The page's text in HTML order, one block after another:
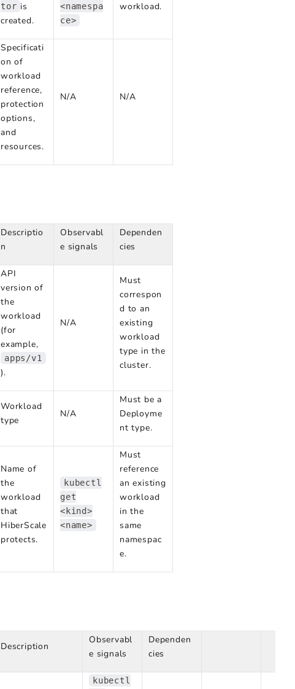
tor is
created.
<namespa
ce>
workload.
Specificati
on of
workload
reference,
protection
options,
and
resources.
N/A N/A
Descriptio
n
Observabl
e signals
Dependen
cies
API
version of
the
workload
(for
example,
apps/v1
).
N/A
Must
correspon
d to an
existing
workload
type in the
cluster.
Workload
type
N/A
Must be a
Deployme
nt type.
Name of
the
workload
that
HiberScale
protects.
kubectl
get
<kind>
<name>
Must
reference
an existing
workload
in the
same
namespac
e.
Description
Observabl
e signals
Dependen
cies
kubectl